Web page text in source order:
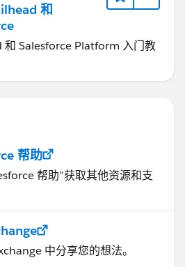
和
和 Salesforce Platform 入门教
帮助
帮助”获取其他资源和支
中分享您的想法。